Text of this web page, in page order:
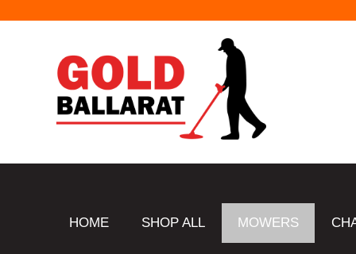
HOME SHOP ALL MOWERS